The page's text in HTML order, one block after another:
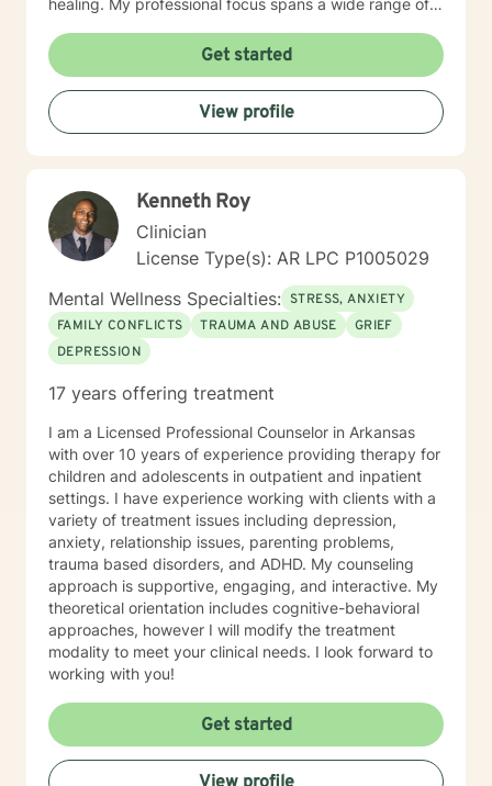
healing. My professional focus spans a wide range of
midlife transitions, multicultural experiences, and
navigating complex emotional terrain such as
codependency, isolation, and personal transformation.
I approach each client's journey with genuine
empathy, respect, and a collaborative spirit, helping
Get started
View profile
Kenneth Roy
Clinician
License Type(s): AR LPC P1005029
Mental Wellness Specialties: STRESS, ANXIETY
FAMILY CONFLICTS
TRAUMA AND ABUSE
GRIEF
DEPRESSION
17 years offering treatment
I am a Licensed Professional Counselor in Arkansas
with over 10 years of experience providing therapy for
children and adolescents in outpatient and inpatient
settings. I have experience working with clients with a
variety of treatment issues including depression,
anxiety, relationship issues, parenting problems,
trauma based disorders, and ADHD. My counseling
approach is supportive, engaging, and interactive. My
theoretical orientation includes cognitive-behavioral
approaches, however I will modify the treatment
modality to meet your clinical needs. I look forward to
working with you!
Get started